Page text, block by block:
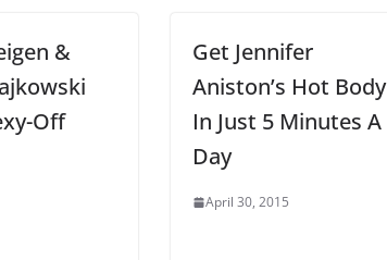
&
Off
Get Jennifer
Aniston’s Hot Body
In Just 5 Minutes A
Day
April 30, 2015